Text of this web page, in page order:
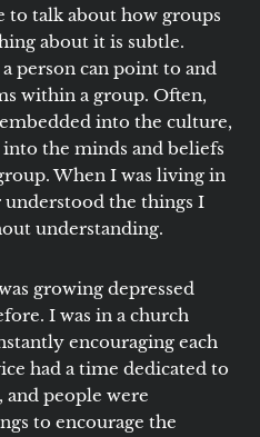
talk about how groups
about it is subtle.
person can point to and
within a group. Often,
into the culture,
the minds and beliefs
When I was living in
understood the things I
understanding.
growing depressed
I was in a church
encouraging each
had a time dedicated to
people were
to encourage the